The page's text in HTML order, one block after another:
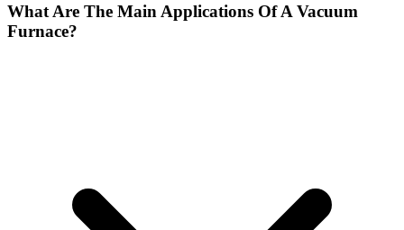
What Are The Main Applications Of A Vacuum
Furnace?